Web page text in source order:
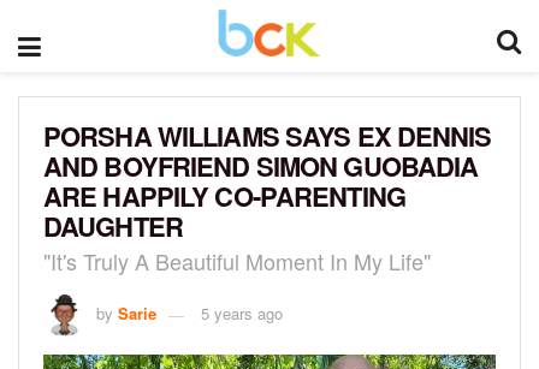
PORSHA WILLIAMS SAYS EX DENNIS
AND BOYFRIEND SIMON GUOBADIA
ARE HAPPILY CO-PARENTING
DAUGHTER
"It's Truly A Beautiful Moment In My Life"
by Sarie 5 years ago